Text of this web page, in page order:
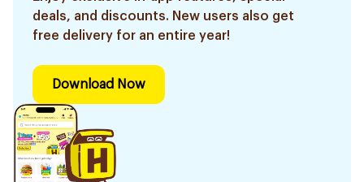
deals, and discounts. New users also get
free delivery for an entire year!
Download Now